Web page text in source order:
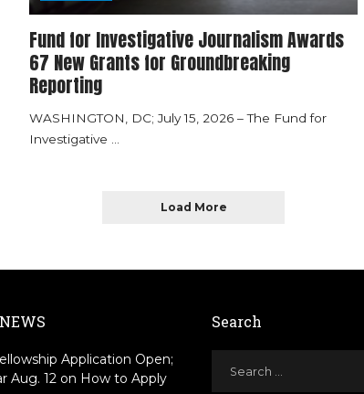
Fund for Investigative Journalism Awards
67 New Grants for Groundbreaking
Reporting
WASHINGTON, DC; July 15, 2026 – The Fund for
Investigative
Load More
Application Open;
Aug. 12 on How to Apply
Search